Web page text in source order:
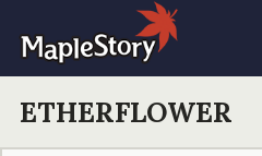
ETHERFLOWER